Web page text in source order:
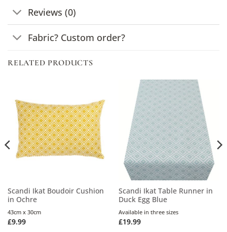
Reviews (0)
Fabric? Custom order?
RELATED PRODUCTS
Scandi Ikat Boudoir Cushion
in Ochre
£9.99
43cm x 30cm
Scandi Ikat Table Runner in
Duck Egg Blue
£19.99
Available in three sizes